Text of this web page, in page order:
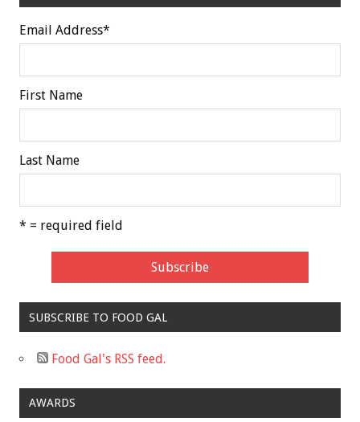
Email Address*
First Name
Last Name
* = required field
SUBSCRIBE TO FOOD GAL
Food Gal's RSS feed.
AWARDS